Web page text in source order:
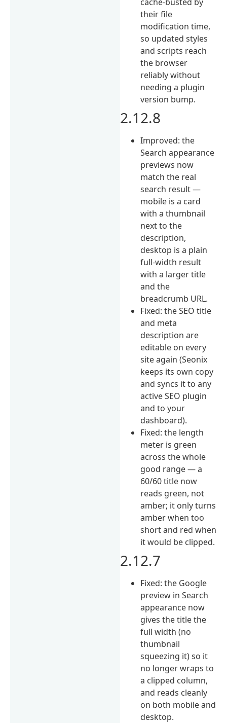
their file
modification time,
so updated styles
and scripts reach
the browser
reliably without
needing a plugin
version bump.
2.12.8
Improved: the
Search appearance
previews now
match the real
search result —
mobile is a card
with a thumbnail
next to the
description,
desktop is a plain
full-width result
with a larger title
and the
breadcrumb URL.
Fixed: the SEO title
and meta
description are
editable on every
site again (Seonix
keeps its own copy
and syncs it to any
active SEO plugin
and to your
dashboard).
Fixed: the length
meter is green
across the whole
good range — a
60/60 title now
reads green, not
amber; it only turns
amber when too
short and red when
it would be clipped.
2.12.7
Fixed: the Google
preview in Search
appearance now
gives the title the
full width (no
thumbnail
squeezing it) so it
no longer wraps to
a clipped column,
and reads cleanly
on both mobile and
desktop.